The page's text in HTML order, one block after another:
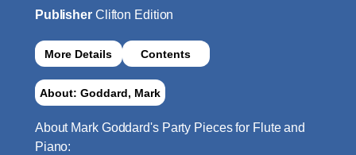
Publisher Clifton Edition
More Details Contents
About: Goddard, Mark
About Mark Goddard's Party Pieces for Flute and
Piano: